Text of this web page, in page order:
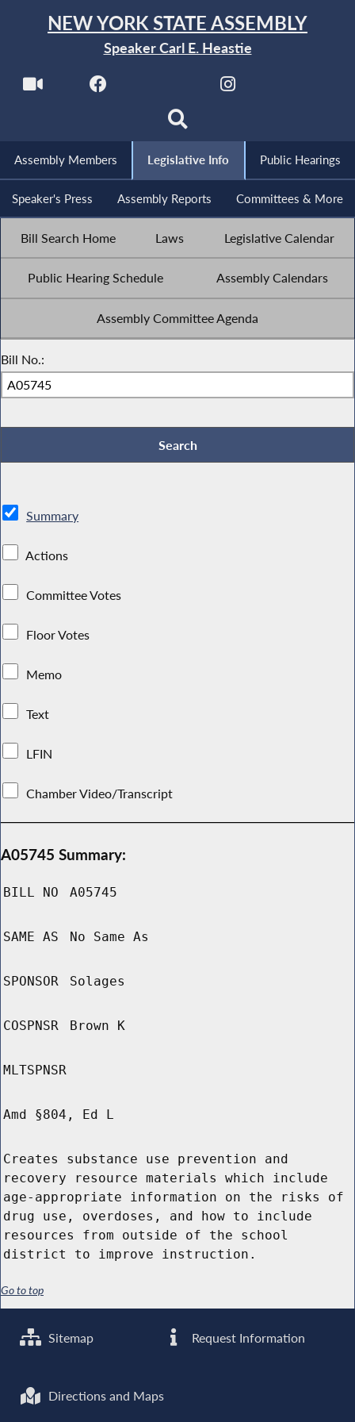
NEW YORK STATE ASSEMBLY
Speaker Carl E. Heastie
Assembly Members Legislative Info Public Hearings
Speaker's Press Assembly Reports Committees & More
Bill Search Home Laws Legislative Calendar
Public Hearing Schedule Assembly Calendars
Assembly Committee Agenda
Bill No.:
Summary
Actions
Committee Votes
Floor Votes
Memo
Text
LFIN
Chamber Video/Transcript
A05745 Summary:
BILL NO A05745
SAME AS No Same As
SPONSOR Solages
COSPNSR Brown K
MLTSPNSR
Amd §804, Ed L
Creates substance use prevention and
recovery resource materials which include
age-appropriate information on the risks of
drug use, overdoses, and how to include
resources from outside of the school
district to improve instruction.
Go to top
Sitemap Request Information
Directions and Maps